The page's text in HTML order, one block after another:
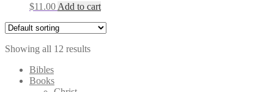
$11.00 Add to cart
Showing all 12 results
Bibles
Books